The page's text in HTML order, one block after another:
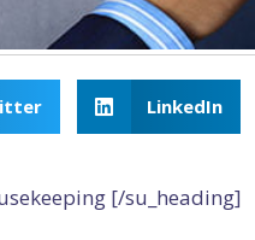
LinkedIn
[/su_heading]